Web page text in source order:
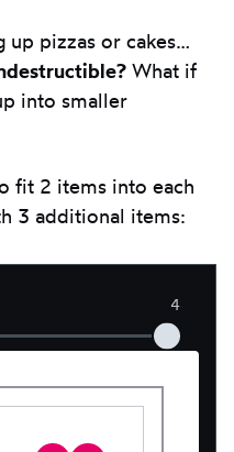
pizzas or cakes…
What if
into smaller
fit 2 items into each
3 additional items:
4